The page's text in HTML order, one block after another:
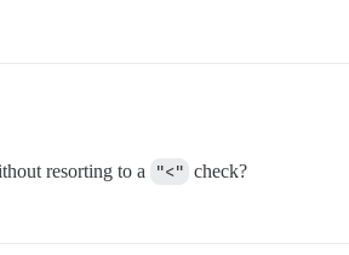
resorting to a "<" check?